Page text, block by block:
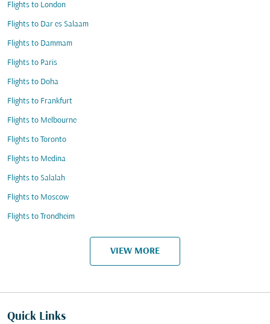
Flights to London
Flights to Dar es Salaam
Flights to Dammam
Flights to Paris
Flights to Doha
Flights to Frankfurt
Flights to Melbourne
Flights to Toronto
Flights to Medina
Flights to Salalah
Flights to Moscow
Flights to Trondheim
VIEW MORE
Quick Links